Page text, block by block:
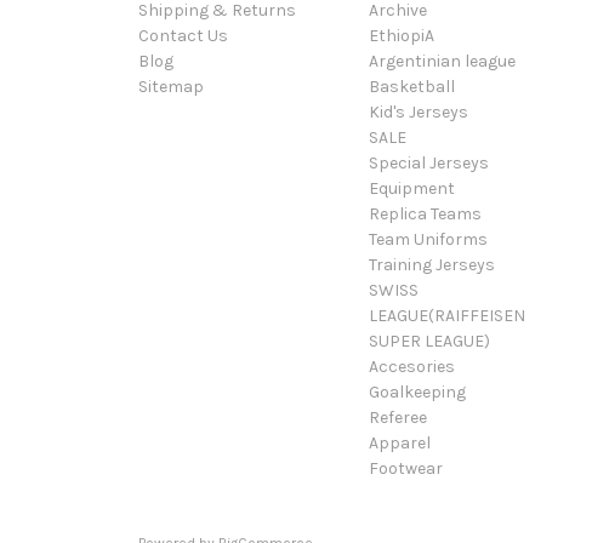
Shipping & Returns
Contact Us
Blog
Sitemap
Archive
EthiopiA
Argentinian league
Basketball
Kid's Jerseys
SALE
Special Jerseys
Equipment
Replica Teams
Team Uniforms
Training Jerseys
SWISS
LEAGUE(RAIFFEISEN
SUPER LEAGUE)
Accesories
Goalkeeping
Referee
Apparel
Footwear